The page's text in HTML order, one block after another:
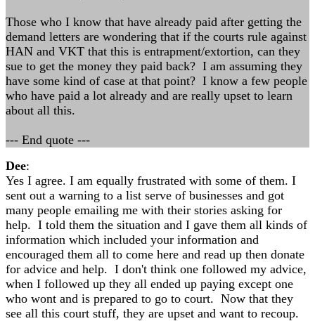
Those who I know that have already paid after getting the
demand letters are wondering that if the courts rule against
HAN and VKT that this is entrapment/extortion, can they
sue to get the money they paid back? I am assuming they
have some kind of case at that point? I know a few people
who have paid a lot already and are really upset to learn
about all this.
--- End quote ---
Dee:
Yes I agree. I am equally frustrated with some of them. I
sent out a warning to a list serve of businesses and got
many people emailing me with their stories asking for
help. I told them the situation and I gave them all kinds of
information which included your information and
encouraged them all to come here and read up then donate
for advice and help. I don't think one followed my advice,
when I followed up they all ended up paying except one
who wont and is prepared to go to court. Now that they
see all this court stuff, they are upset and want to recoup.